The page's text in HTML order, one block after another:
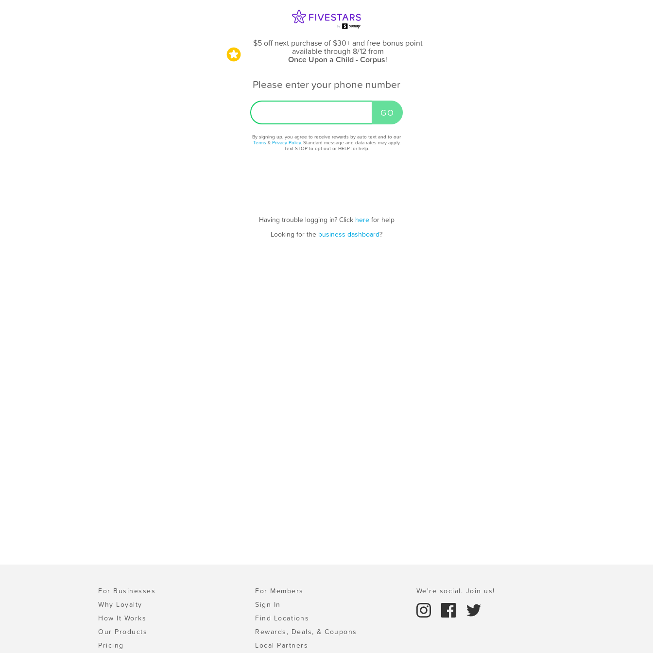
$5 off next purchase of $30+ and free bonus point
available through 8/12 from
Once Upon a Child - Corpus!
Please enter your phone number
By signing up, you agree to receive rewards by auto text and to our
Terms & Privacy Policy. Standard message and data rates may apply.
Text STOP to opt out or HELP for help.
Having trouble logging in? Click herefor help
Looking for the business dashboard?
For Businesses
Why Loyalty
How It Works
Our Products
Pricing
For Members
Sign In
Find Locations
Rewards, Deals, & Coupons
Local Partners
We're social. Join us!